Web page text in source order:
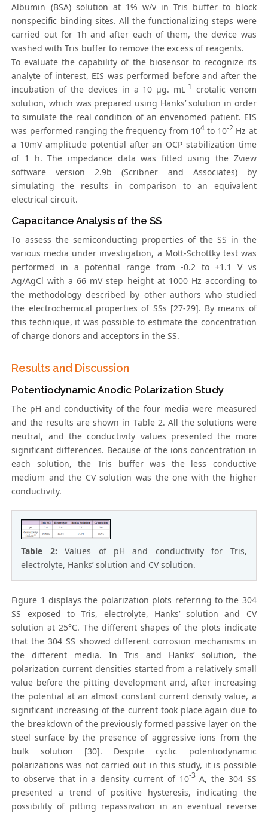
Albumin (BSA) solution at 1% w/v in Tris buffer to block
nonspecific binding sites. All the functionalizing steps were
carried out for 1h and after each of them, the device was
washed with Tris buffer to remove the excess of reagents.
To evaluate the capability of the biosensor to recognize its
analyte of interest, EIS was performed before and after the
incubation of the devices in a 10 µg. mL-1 crotalic venom
solution, which was prepared using Hanks’ solution in order
to simulate the real condition of an envenomed patient. EIS
was performed ranging the frequency from 104to 10-2 Hz at
a 10mV amplitude potential after an OCP stabilization time
of 1 h. The impedance data was fitted using the Zview
software version 2.9b (Scribner and Associates) by
simulating the results in comparison to an equivalent
electrical circuit.
Capacitance Analysis of the SS
To assess the semiconducting properties of the SS in the
various media under investigation, a Mott-Schottky test was
performed in a potential range from -0.2 to +1.1 V vs
Ag/AgCl with a 66 mV step height at 1000 Hz according to
the methodology described by other authors who studied
the electrochemical properties of SSs [27-29]. By means of
this technique, it was possible to estimate the concentration
of charge donors and acceptors in the SS.
Results and Discussion
Potentiodynamic Anodic Polarization Study
The pH and conductivity of the four media were measured
and the results are shown in Table 2. All the solutions were
neutral, and the conductivity values presented the more
significant differences. Because of the ions concentration in
each solution, the Tris buffer was the less conductive
medium and the CV solution was the one with the higher
conductivity.
Table 2:Values of pH and conductivity for Tris,
electrolyte, Hanks’ solution and CV solution.
Figure 1 displays the polarization plots referring to the 304
SS exposed to Tris, electrolyte, Hanks’ solution and CV
solution at 25°C. The different shapes of the plots indicate
that the 304 SS showed different corrosion mechanisms in
the different media. In Tris and Hanks’ solution, the
polarization current densities started from a relatively small
value before the pitting development and, after increasing
the potential at an almost constant current density value, a
significant increasing of the current took place again due to
the breakdown of the previously formed passive layer on the
steel surface by the presence of aggressive ions from the
bulk solution [30]. Despite cyclic potentiodynamic
polarizations was not carried out in this study, it is possible
to observe that in a density current of 10-3A, the 304 SS
presented a trend of positive hysteresis, indicating the
possibility of pitting repassivation in an eventual reverse